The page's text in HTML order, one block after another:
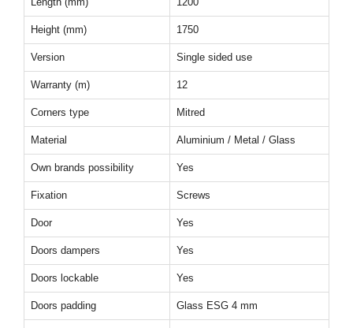
Height (mm) 1750
Version Single sided use
Warranty (m) 12
Corners type Mitred
Material Aluminium / Metal / Glass
Own brands possibility Yes
Fixation Screws
Door Yes
Doors dampers Yes
Doors lockable Yes
Doors padding Glass ESG 4 mm